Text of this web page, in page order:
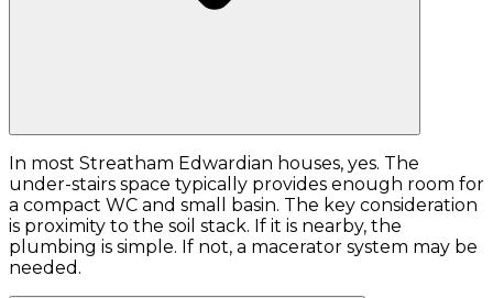
In most Streatham Edwardian houses, yes. The
under-stairs space typically provides enough room for
a compact WC and small basin. The key consideration
is proximity to the soil stack. If it is nearby, the
plumbing is simple. If not, a macerator system may be
needed.